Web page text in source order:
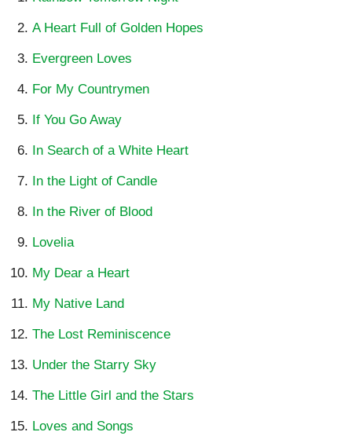
A Heart Full of Golden Hopes
Evergreen Loves
For My Countrymen
If You Go Away
In Search of a White Heart
In the Light of Candle
In the River of Blood
Lovelia
My Dear a Heart
My Native Land
The Lost Reminiscence
Under the Starry Sky
The Little Girl and the Stars
Loves and Songs